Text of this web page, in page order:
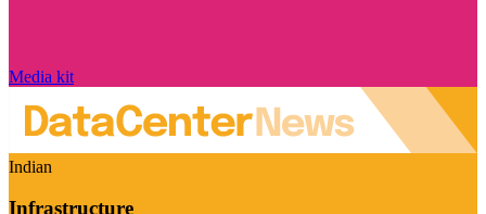
Media kit
Indian
Infrastructure